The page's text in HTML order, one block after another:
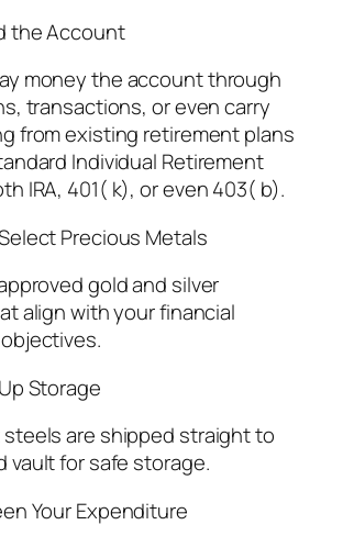
the Account
money the account through
transactions, or even carry
from existing retirement plans
Individual Retirement
IRA, 401( k), or even 403( b).
Precious Metals
gold and silver
align with your financial
Storage
are shipped straight to
vault for safe storage.
Your Expenditure